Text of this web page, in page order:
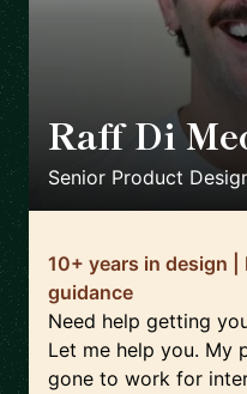
Raff Di
Senior Product
10+ years in design |
guidance
Need help getting
Let me help you. My
gone to work for